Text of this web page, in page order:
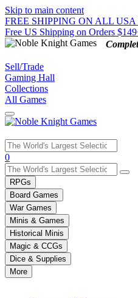
Skip to main content
FREE SHIPPING ON ALL
Free US Shipping on Orders
Sell/Trade
Gaming Hall
Collections
All Games
Use
the
up
and
down
arrows
to
select
a
result.
Press
enter
0
RPGs
Board Games
War Games
Minis & Games
Historical Minis
Magic & CCGs
Dice & Supplies
More